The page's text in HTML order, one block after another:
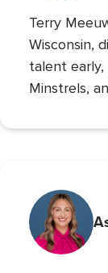
Terry
Wisconsin,
talent
Minstrels,
with
(five
in 2006; it